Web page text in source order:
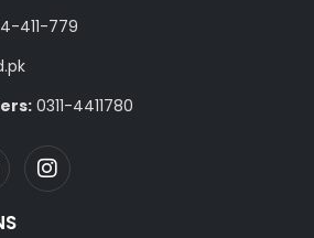
411-779
0311-4411780